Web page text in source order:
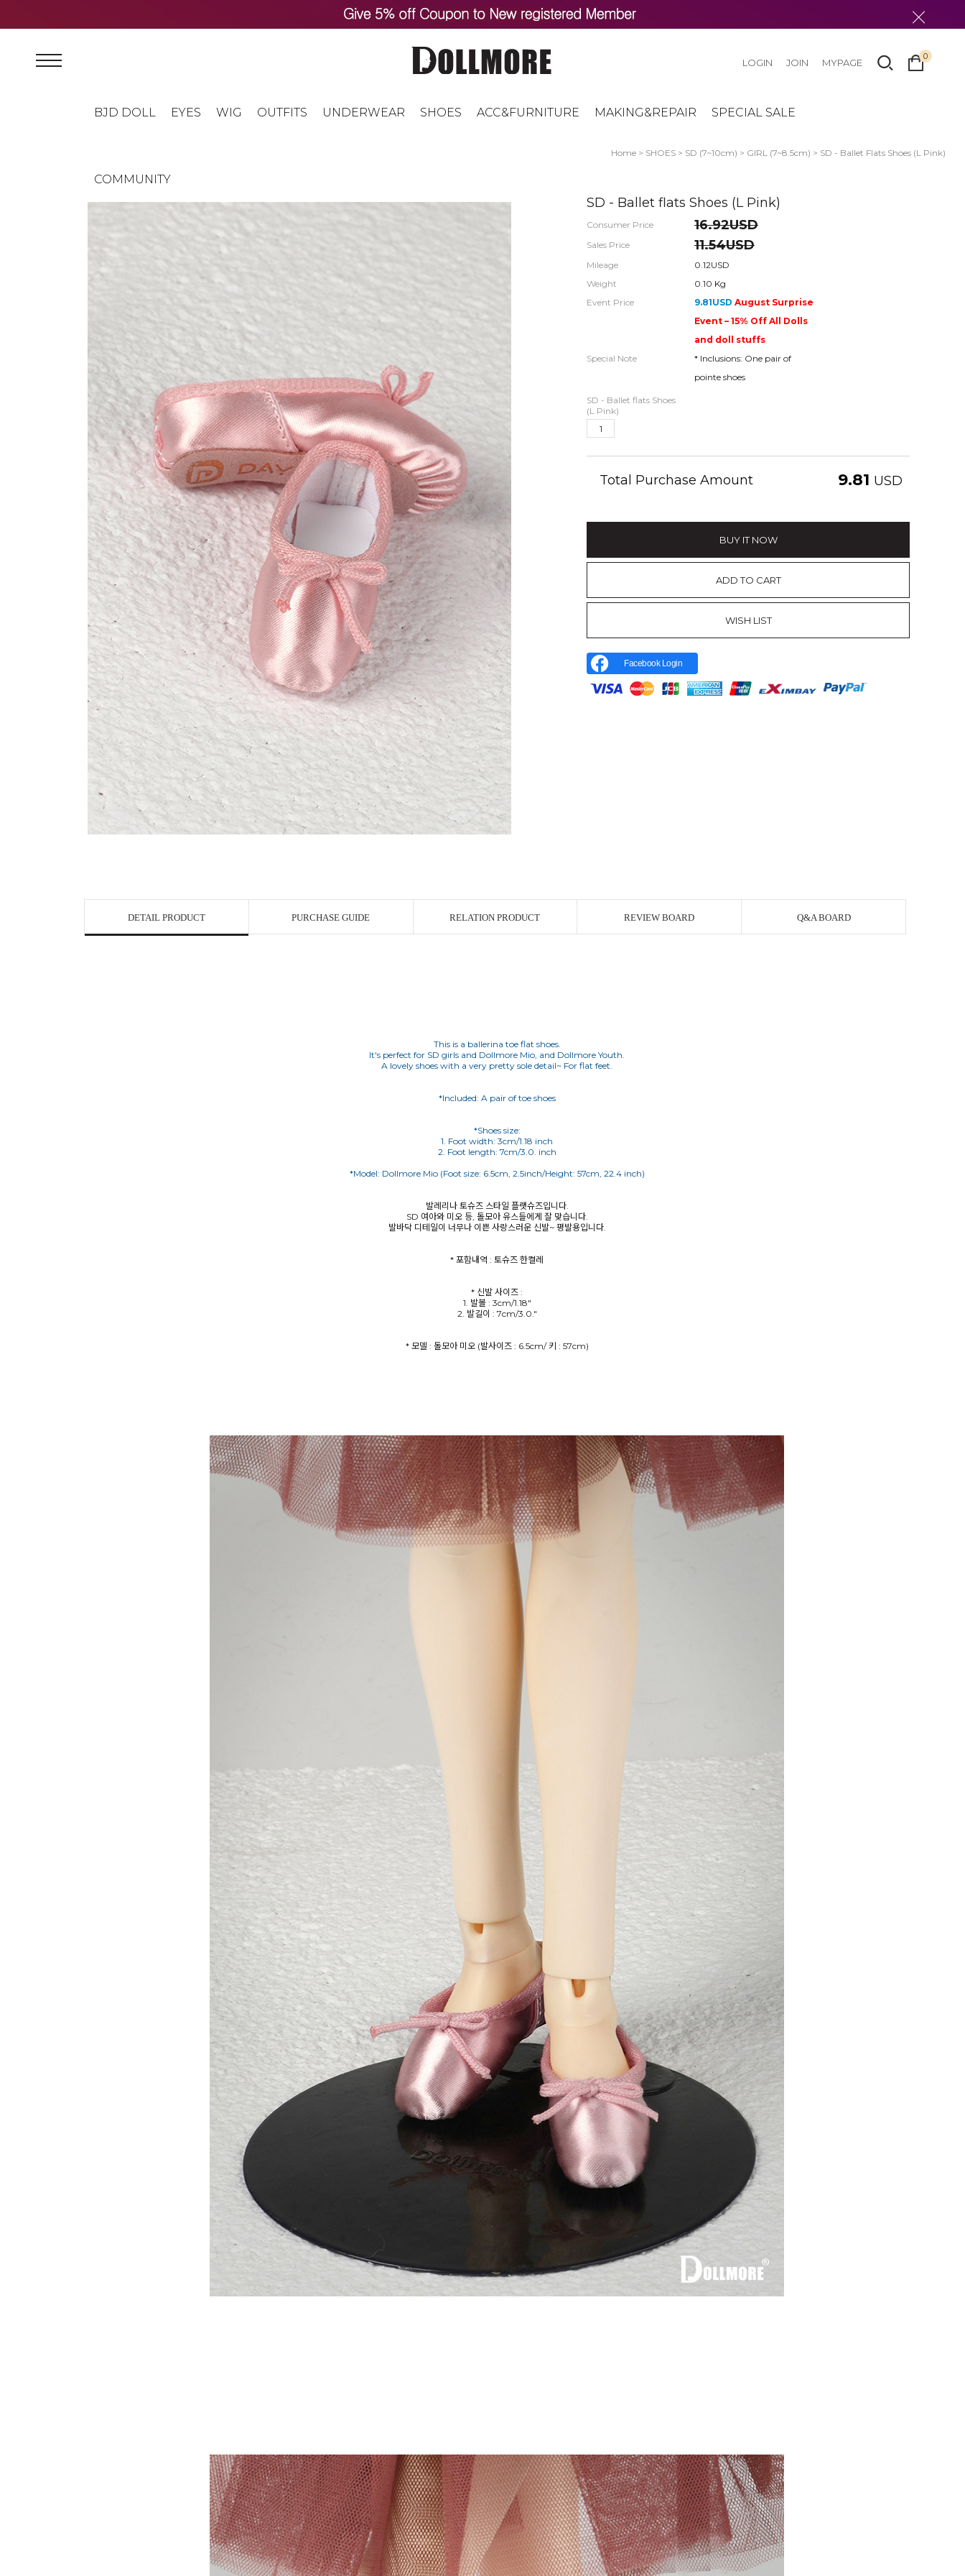
BJD DOLL EYES WIG OUTFITS UNDERWEAR SHOES ACC&FURNITURE MAKING&REPAIR SPECIAL SALE
COMMUNITY
LOGIN JOIN MYPAGE
0
Home > SHOES > SD (7~10cm) > GIRL (7~8.5cm) > SD - Ballet Flats Shoes (L Pink)
SD - Ballet flats Shoes (L Pink)
Consumer Price 16.92USD
Sales Price 11.54USD
Mileage
0.12USD
Weight
0.10 Kg
Event Price
9.81USD August Surprise
Event – 15% Off All Dolls
and doll stuffs
Special Note
* Inclusions: One pair of
pointe shoes
SD - Ballet flats Shoes
(L Pink)
Total Purchase Amount 9.81 USD
BUY IT NOW
ADD TO CART
WISH LIST
Facebook Login
DETAIL PRODUCT PURCHASE GUIDE RELATION PRODUCT REVIEW BOARD Q&A BOARD
This is a ballerina toe flat shoes.
It's perfect for SD girls and Dollmore Mio, and Dollmore Youth.
A lovely shoes with a very pretty sole detail~ For flat feet.
*Included: A pair of toe shoes
*Shoes size:
1. Foot width: 3cm/1.18 inch
발레리나 토슈즈 스타일 플랫슈즈입니다.
SD 여아와 미오 등, 돌모아 유스들에게 잘 맞습니다.
발바닥 디테일이 너무나 이쁜 사랑스러운 신발~ 평발용입니다.
* 포함내역 : 토슈즈 한켤레
* 신발 사이즈 :
1. 발볼 : 3cm/1.18"
2. 발길이 : 7cm/3.0."
* 모델 : 돌모아 미오 (발사이즈 : 6.5cm/ 키 : 57cm)